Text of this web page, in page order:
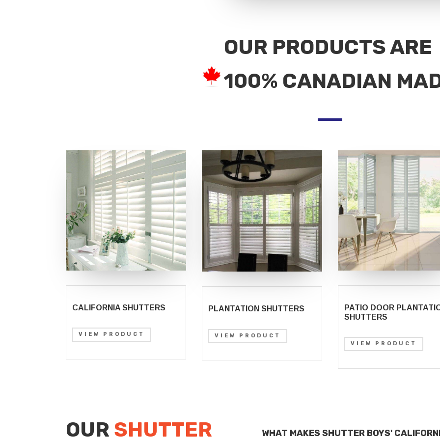
OUR PRODUCTS ARE
100% CANADIAN
CALIFORNIA SHUTTERS
VIEW PRODUCT
PLANTATION SHUTTERS
VIEW PRODUCT
PATIO DOOR
SHUTTERS
VIEW PRODUCT
OUR SHUTTER
WHAT MAKES SHUTTER BOYS'